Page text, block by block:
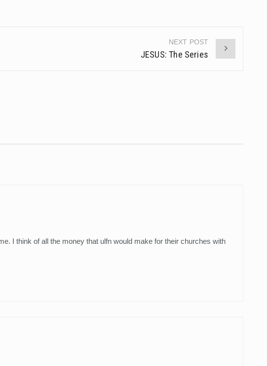
NEXT POST
JESUS: The Series
I think of all the money that ulfn would make for their churches with